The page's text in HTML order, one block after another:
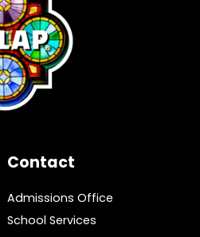
Contact
Admissions Office
School Services